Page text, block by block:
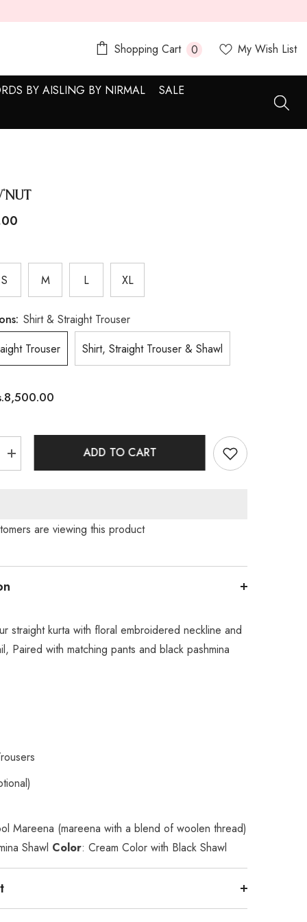
Shopping Cart 00
My Wish List
BY AISLING BY NIRMAL SALE
S M L XL
Shirt & Straight Trouser
Trouser
Shirt, Straight Trouser & Shawl
Increase
quantity
ADD TO CART
are viewing this product
straight kurta with floral embroidered neckline and
Paired with matching pants and black pashmina
Mareena (mareena with a blend of woolen thread)
Shawl Color: Cream Color with Black Shawl